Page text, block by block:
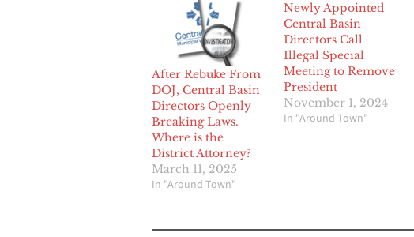
After Rebuke From
DOJ, Central Basin
Directors Openly
Breaking Laws.
Where is the
District Attorney?
March 11, 2025
In "Around Town"
Newly Appointed
Central Basin
Directors Call
Illegal Special
Meeting to Remove
President
November 1, 2024
In "Around Town"